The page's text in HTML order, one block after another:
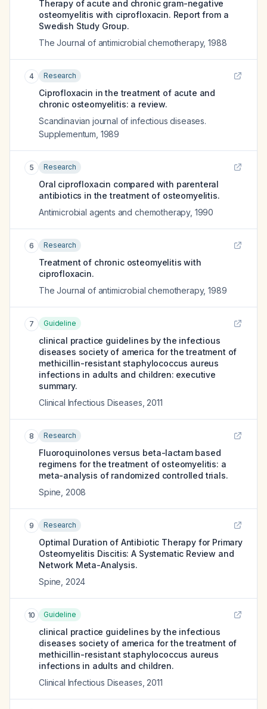
Therapy of acute and chronic gram-negative
osteomyelitis with ciprofloxacin. Report from a
Swedish Study Group.
The Journal of antimicrobial chemotherapy,1988
4 Research
Ciprofloxacin in the treatment of acute and
chronic osteomyelitis: a review.
Scandinavian journal of infectious diseases.
Supplementum 1989
5 Research
Oral ciprofloxacin compared with parenteral
antibiotics in the treatment of osteomyelitis.
Antimicrobial agents and chemotherapy, 1990
6 Research
Treatment of chronic osteomyelitis with
ciprofloxacin.
The Journal of antimicrobial chemotherapy,1989
7 Guideline
clinical practice guidelines by the infectious
diseases society of america for the treatment of
methicillin-resistant staphylococcus aureus
infections in adults and children: executive
summary.
Clinical Infectious Diseases 2011
8 Research
Fluoroquinolones versus beta-lactam based
regimens for the treatment of osteomyelitis: a
meta-analysis of randomized controlled trials.
Spine 2008
9 Research
Optimal Duration of Antibiotic Therapy for Primary
Osteomyelitis Discitis: A Systematic Review and
Network Meta-Analysis.
Spine 2024
10 Guideline
clinical practice guidelines by the infectious
diseases society of america for the treatment of
methicillin-resistant staphylococcus aureus
infections in adults and children.
Clinical Infectious Diseases 2011